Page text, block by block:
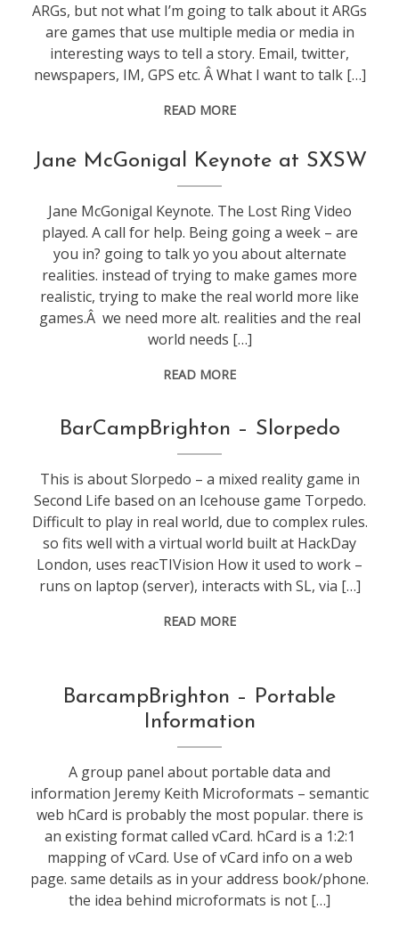
ARGs, but not what I’m going to talk about it ARGs
are games that use multiple media or media in
interesting ways to tell a story. Email, twitter,
newspapers, IM, GPS etc. Â What I want to talk […]
READ MORE
conference
games,
sxsw
web
stuff
Jane McGonigal Keynote at SXSW
Jane McGonigal Keynote. The Lost Ring Video
played. A call for help. Being going a week – are
you in? going to talk yo you about alternate
realities. instead of trying to make games more
realistic, trying to make the real world more like
games.Â we need more alt. realities and the real
world needs […]
READ MORE
conference
secondlife ,
web
stuff
BarCampBrighton – Slorpedo
This is about Slorpedo – a mixed reality game in
Second Life based on an Icehouse game Torpedo.
Difficult to play in real world, due to complex rules.
so fits well with a virtual world built at HackDay
London, uses reacTIVision How it used to work –
runs on laptop (server), interacts with SL, via […]
READ MORE
conference
web
stuff
BarcampBrighton – Portable
Information
A group panel about portable data and
information Jeremy Keith Microformats – semantic
web hCard is probably the most popular. there is
an existing format called vCard. hCard is a 1:2:1
mapping of vCard. Use of vCard info on a web
page. same details as in your address book/phone.
the idea behind microformats is not […]